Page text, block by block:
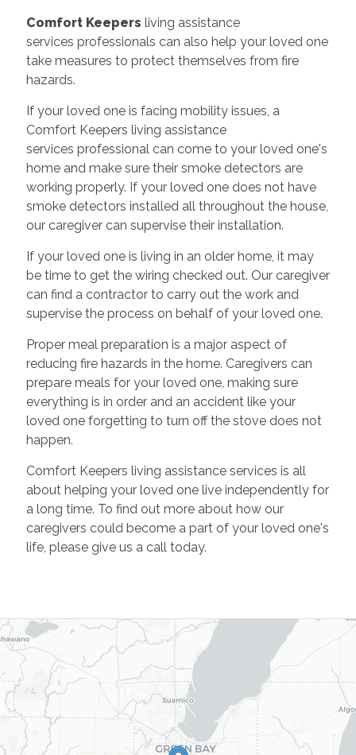
Comfort Keepers living assistance
services professionals can also help your loved one
take measures to protect themselves from fire
hazards.
If your loved one is facing mobility issues, a
Comfort Keepers living assistance
services professional can come to your loved one's
home and make sure their smoke detectors are
working properly. If your loved one does not have
smoke detectors installed all throughout the house,
our caregiver can supervise their installation.
If your loved one is living in an older home, it may
be time to get the wiring checked out. Our caregiver
can find a contractor to carry out the work and
supervise the process on behalf of your loved one.
Proper meal preparation is a major aspect of
reducing fire hazards in the home. Caregivers can
prepare meals for your loved one, making sure
everything is in order and an accident like your
loved one forgetting to turn off the stove does not
happen.
Comfort Keepers living assistance services is all
about helping your loved one live independently for
a long time. To find out more about how our
caregivers could become a part of your loved one's
life, please give us a call today.